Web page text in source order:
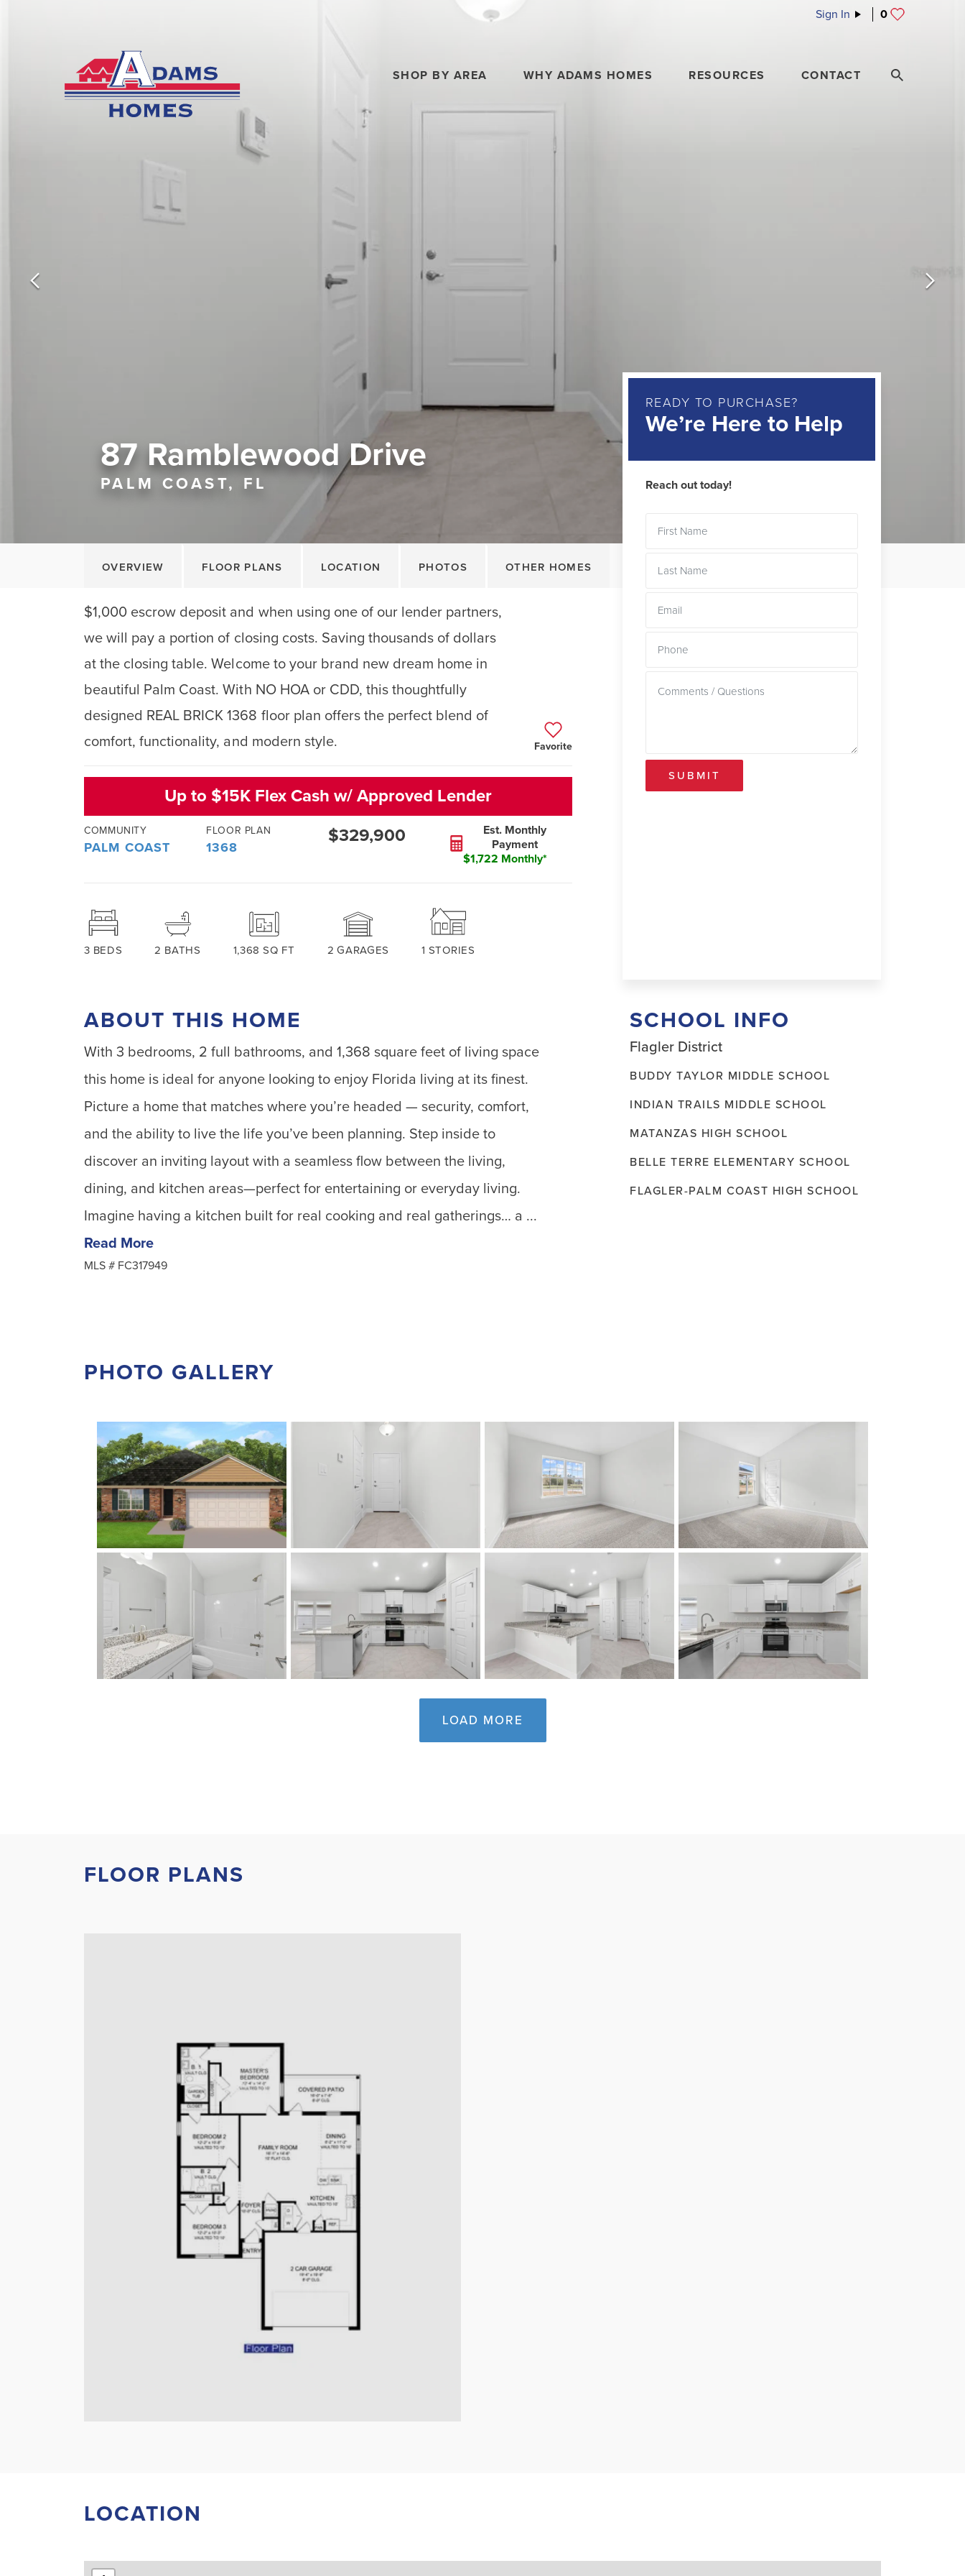
Sign In 0
SHOP BY AREA WHY ADAMS HOMES RESOURCES CONTACT
87 Ramblewood Drive
PALM COAST, FL
OVERVIEW FLOOR PLANS LOCATION PHOTOS OTHER HOMES
$1,000 escrow deposit and when using one of our lender partners,
we will pay a portion of closing costs. Saving thousands of dollars
at the closing table. Welcome to your brand new dream home in
beautiful Palm Coast. With NO HOA or CDD, this thoughtfully
designed REAL BRICK 1368 floor plan offers the perfect blend of
comfort, functionality, and modern style.
Favorite
Up to $15K Flex Cash w/ Approved Lender
COMMUNITY
PALM COAST
FLOOR PLAN
1368
$329,900
Est. Monthly
Payment
$1,722 Monthly*
3 BEDS 2 BATHS 1,368 SQ FT 2 GARAGES 1 STORIES
READY TO PURCHASE?
We’re Here to Help
Reach out today!
SUBMIT
ABOUT THIS HOME
With 3 bedrooms, 2 full bathrooms, and 1,368 square feet of living space
this home is ideal for anyone looking to enjoy Florida living at its finest.
Picture a home that matches where you’re headed — security, comfort,
and the ability to live the life you’ve been planning. Step inside to
discover an inviting layout with a seamless flow between the living,
dining, and kitchen areas—perfect for entertaining or everyday living.
Imagine having a kitchen built for real cooking and real gatherings… a ...
Read More
MLS # FC317949
SCHOOL INFO
Flagler District
BUDDY TAYLOR MIDDLE SCHOOL
INDIAN TRAILS MIDDLE SCHOOL
MATANZAS HIGH SCHOOL
BELLE TERRE ELEMENTARY SCHOOL
FLAGLER-PALM COAST HIGH SCHOOL
PHOTO GALLERY
LOAD MORE
FLOOR PLANS
LOCATION